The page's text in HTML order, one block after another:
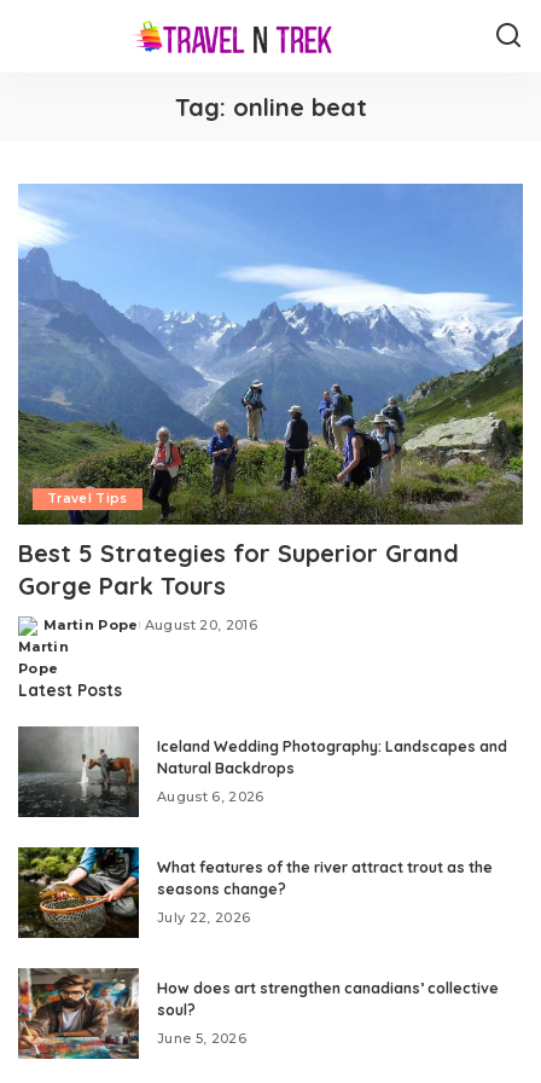
Tag: online beat
Travel Tips
Best 5 Strategies for Superior Grand
Gorge Park Tours
Posted
by
Martin Pope August 20, 2016
Latest Posts
Iceland Wedding Photography: Landscapes and
Natural Backdrops
August 6, 2026
What features of the river attract trout as the
seasons change?
July 22, 2026
How does art strengthen canadians’ collective
soul?
June 5, 2026